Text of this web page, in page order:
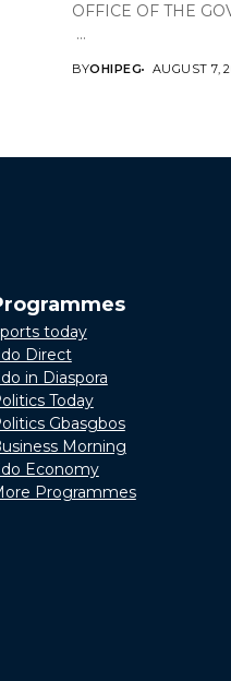
OFFICE OF THE
...
BYOHIPEG AUGUST 7,
today
Direct
in Diaspora
Today
Gbasgbos
Morning
Economy
Programmes